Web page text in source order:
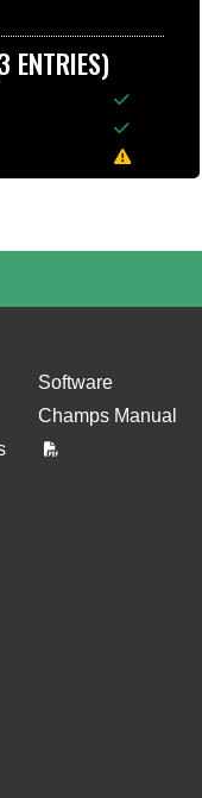
ENTRIES)
Balance
Balance
A
Software
Champs Manual